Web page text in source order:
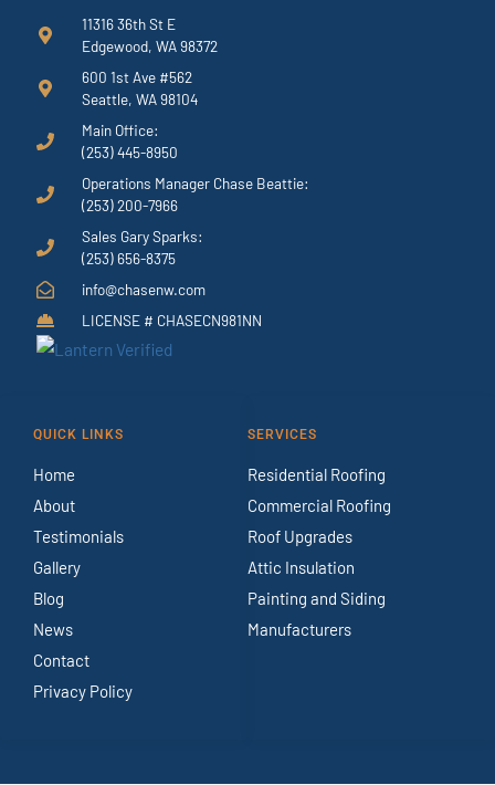
11316 36th St E
Edgewood, WA 98372
600 1st Ave #562
Seattle, WA 98104
Main Office:
(253) 445-8950
Operations Manager Chase Beattie:
(253) 200-7966
Sales Gary Sparks:
(253) 656-8375
info@chasenw.com
LICENSE # CHASECN981NN
QUICK LINKS
Home
About
Testimonials
Gallery
Blog
News
Contact
Privacy Policy
SERVICES
Residential Roofing
Commercial Roofing
Roof Upgrades
Attic Insulation
Painting and Siding
Manufacturers